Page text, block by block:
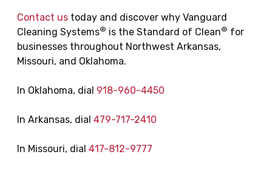
Contact us today and discover why Vanguard
Cleaning Systems® is the Standard of Clean® for
businesses throughout Northwest Arkansas,
Missouri, and Oklahoma.
In Oklahoma, dial 918-960-4450
In Arkansas, dial 479-717-2410
In Missouri, dial 417-812-9777